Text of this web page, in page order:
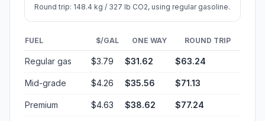
Round trip: 148.4 kg / 327 lb CO2, using regular gasoline.
FUEL $/GAL ONE WAY ROUND TRIP
Regular gas $3.79 $31.62 $63.24
Mid-grade $4.26 $35.56 $71.13
Premium $4.63 $38.62 $77.24